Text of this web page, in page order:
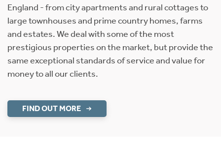
England - from city apartments and rural cottages to
large townhouses and prime country homes, farms
and estates. We deal with some of the most
prestigious properties on the market, but provide the
same exceptional standards of service and value for
money to all our clients.
FIND OUT MORE